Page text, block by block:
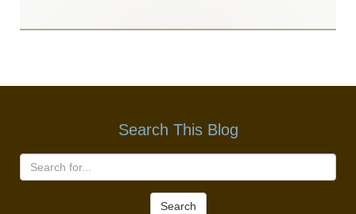
Search This Blog
Search